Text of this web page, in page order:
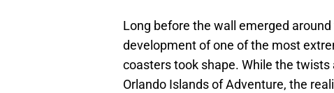
Long before the wall emerged around
development of one of the most
coasters took shape. While the twists
Orlando Islands of Adventure, the